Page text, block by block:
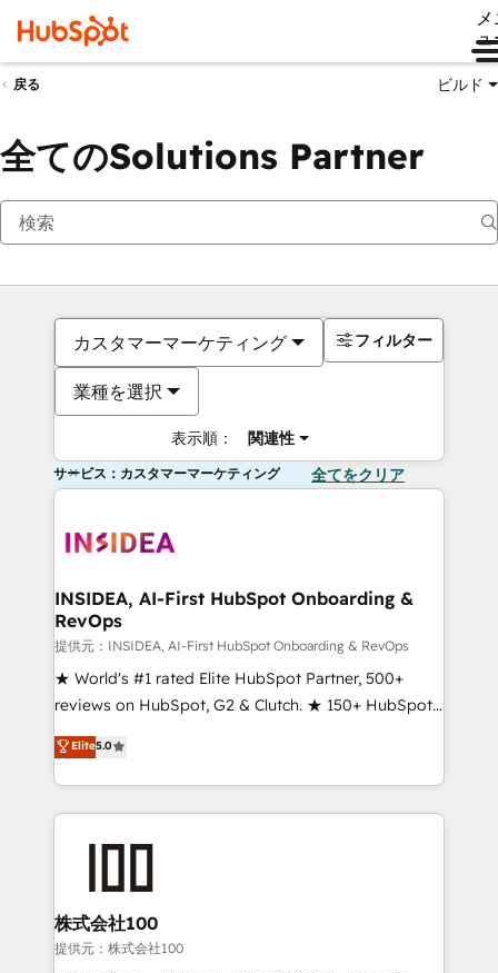
ュ
戻る ビルド
全てのSolutions Partner
カスタマーマーケティング
業種を選択
表示順： 関連性
フィルター
サービス：カスタマーマーケティング 全てをクリア
INSIDEA, AI-First HubSpot Onboarding &
RevOps
提供元：INSIDEA, AI-First HubSpot Onboarding & RevOps
★ World's #1 rated Elite HubSpot Partner, 500+
reviews on HubSpot, G2 & Clutch. ★ 150+ HubSpot
Certified Experts & Trainers across the team ★
1,500+ implementations across five continents ★ AI-
First, RevOps-led, Onboarding obsessed ★
Company of the Year 2024/25 INSIDEA helps
and build AI-powered workflows that drive adoption
from week one, in your time zone. What we do ➤
Onboarding: Live in weeks, with workflows built
Elite5.0
株式会社100
提供元：株式会社100